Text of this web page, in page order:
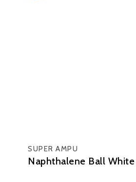
SUPER AMPU
Naphthalene Ball